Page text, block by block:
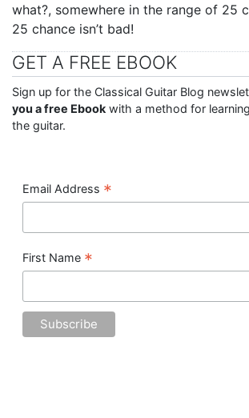
what?, somewhere in the range of 25
25 chance isn’t bad!
GET A FREE EBOOK
Sign up for the Classical Guitar Blog
you a free Ebook with a method for
the guitar.
Email Address *
First Name *